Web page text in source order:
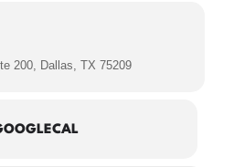
200, Dallas, TX 75209